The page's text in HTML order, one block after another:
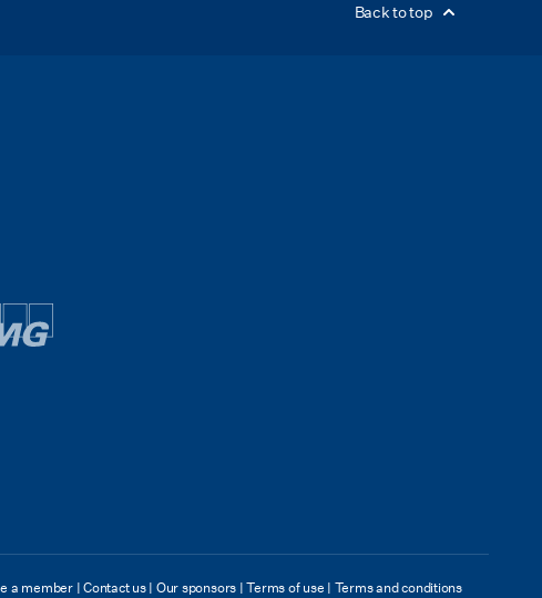
Back to top
a member |Contact us| Our sponsors |Terms of use | Terms and conditions